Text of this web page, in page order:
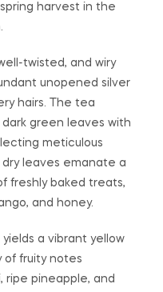
harvest in the
twisted, and wiry
unopened silver
hairs. The tea
green leaves with
meticulous
leaves emanate a
freshly baked treats,
and honey.
a vibrant yellow
of fruity notes
ripe pineapple, and